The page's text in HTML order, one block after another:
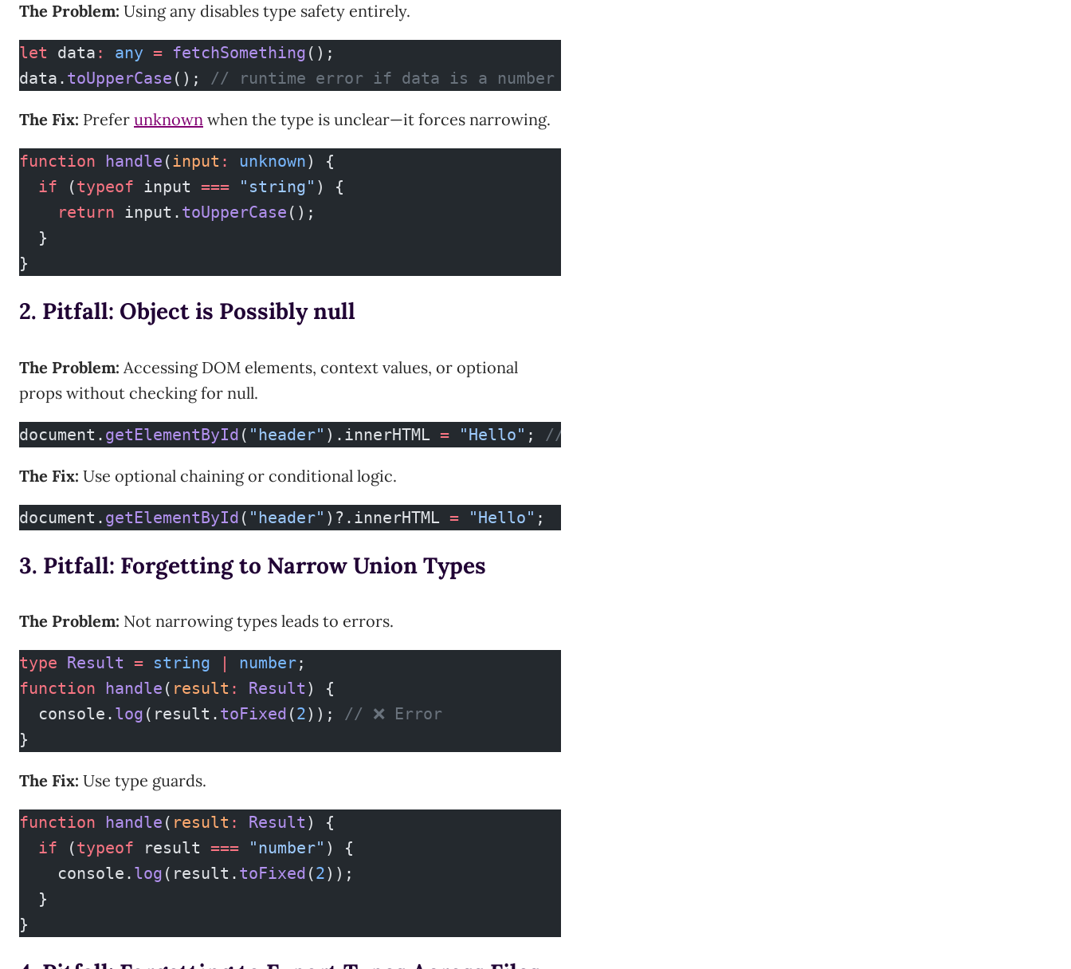
The Problem: Using any disables type safety entirely.
let data : any = fetchSomething ();
data. toUpperCase (); // runtime error if data is a number
The Fix: Prefer unknown when the type is unclear—it forces narrowing.
function handle (input : unknown) {
  if
(typeof input === "string" ) {
    return
input. toUpperCase ();
  }
}
2. Pitfall: Object is Possibly null
The Problem: Accessing DOM elements, context values, or optional
props without checking for null.
document. getElementById ( "header" ).innerHTML = "Hello" ; // ❌
The Fix: Use optional chaining or conditional logic.
document. getElementById ( "header" )?.innerHTML = "Hello" ;
3. Pitfall: Forgetting to Narrow Union Types
The Problem: Not narrowing types leads to errors.
type Result = string | number;
function handle ( result : Result ) {
  console.
log (result. toFixed (2)); // ❌ Error
}
The Fix: Use type guards.
function handle ( result : Result ) {
  if
(typeof result === "number" ) {
    console.
log (result. toFixed (2));
  }
}